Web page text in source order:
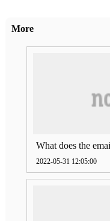
More
2022-05-31 12:05:00